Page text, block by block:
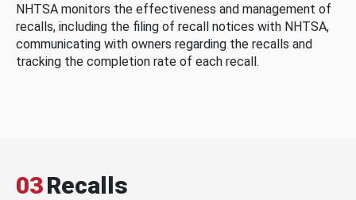
NHTSA monitors the effectiveness and management of
recalls, including the filing of recall notices with NHTSA,
communicating with owners regarding the recalls and
tracking the completion rate of each recall.
03Recalls